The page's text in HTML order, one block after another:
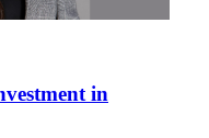
in